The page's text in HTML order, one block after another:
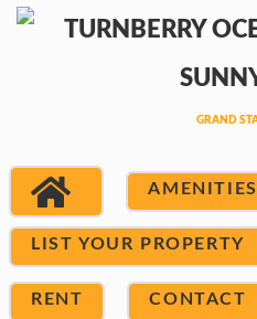
AMENITIES
LIST YOUR PROPERTY
RENT CONTACT